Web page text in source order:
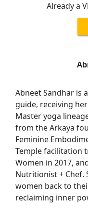
Already a
Abneet Sandhar is
guide, receiving
Master yoga
from the Arkaya
Feminine
Temple facilitation
Women in 2017,
Nutritionist + Chef.
women back to
reclaiming inner